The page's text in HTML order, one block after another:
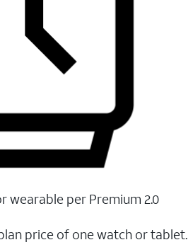
wearable per Premium 2.0
price of one watch or tablet.